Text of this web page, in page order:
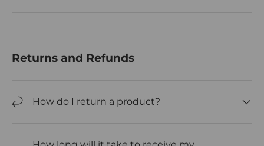
Returns and Refunds
How do I return a product?